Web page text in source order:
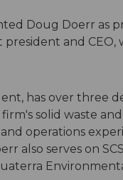
Doug Doerr as
and
has over three
solid waste
operations
also serves on